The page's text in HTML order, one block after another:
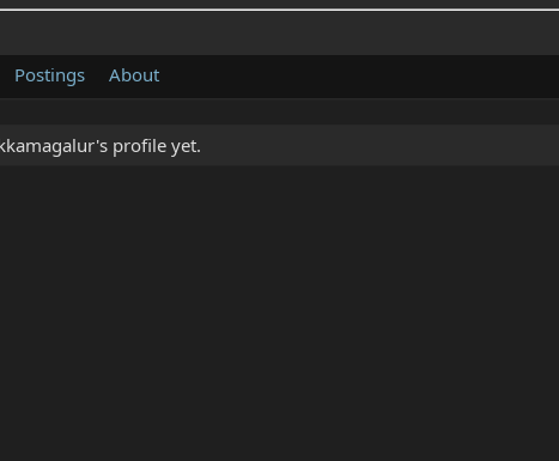
Postings About
profile yet.